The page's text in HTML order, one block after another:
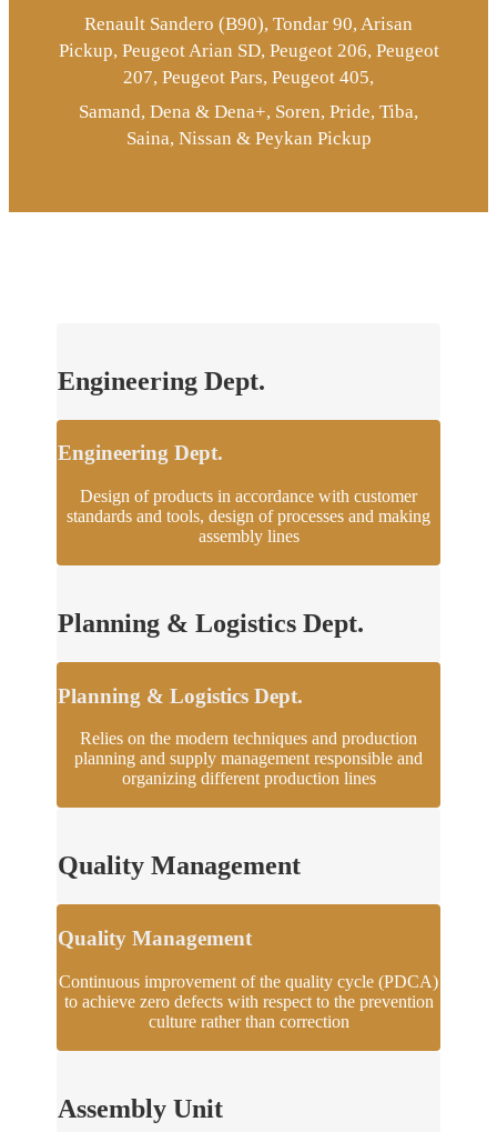
Renault Sandero (B90), Tondar 90, Arisan
Pickup, Peugeot Arian SD, Peugeot 206, Peugeot
207, Peugeot Pars, Peugeot 405,
Samand, Dena & Dena+, Soren, Pride, Tiba,
Saina, Nissan & Peykan Pickup
Engineering Dept.
Engineering Dept.
Design of products in accordance with customer
standards and tools, design of processes and making
assembly lines
Planning & Logistics Dept.
Planning & Logistics Dept.
Relies on the modern techniques and production
planning and supply management responsible and
organizing different production lines
Quality Management
Quality Management
Continuous improvement of the quality cycle (PDCA)
to achieve zero defects with respect to the prevention
culture rather than correction
Assembly Unit